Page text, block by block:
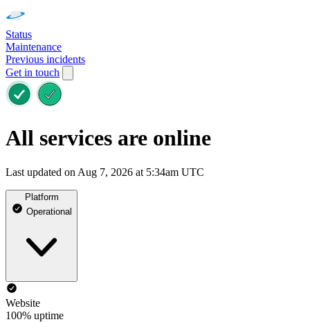
Status
Maintenance
Previous incidents
Get in touch
All services are online
Last updated on Aug 7, 2026 at 5:34am UTC
Platform
Operational
Website
100% uptime